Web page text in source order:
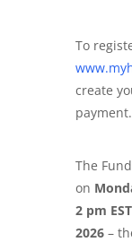
To
create
payment.
The
on
2 pm EST
2026 –